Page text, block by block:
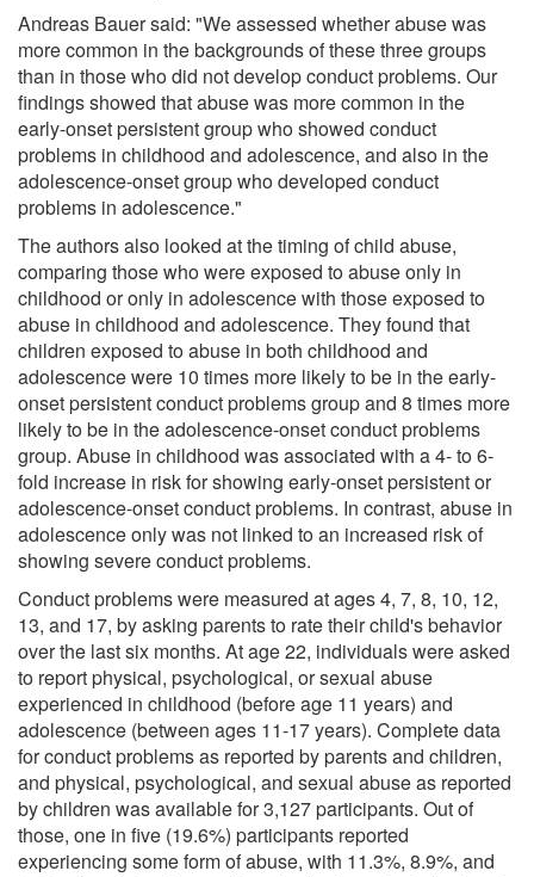
Andreas Bauer said: "We assessed whether abuse was
more common in the backgrounds of these three groups
than in those who did not develop conduct problems. Our
findings showed that abuse was more common in the
early-onset persistent group who showed conduct
problems in childhood and adolescence, and also in the
adolescence-onset group who developed conduct
problems in adolescence."
The authors also looked at the timing of child abuse,
comparing those who were exposed to abuse only in
childhood or only in adolescence with those exposed to
abuse in childhood and adolescence. They found that
children exposed to abuse in both childhood and
adolescence were 10 times more likely to be in the early-
onset persistent conduct problems group and 8 times more
likely to be in the adolescence-onset conduct problems
group. Abuse in childhood was associated with a 4- to 6-
fold increase in risk for showing early-onset persistent or
adolescence-onset conduct problems. In contrast, abuse in
adolescence only was not linked to an increased risk of
showing severe conduct problems.
Conduct problems were measured at ages 4, 7, 8, 10, 12,
13, and 17, by asking parents to rate their child's behavior
over the last six months. At age 22, individuals were asked
to report physical, psychological, or sexual abuse
experienced in childhood (before age 11 years) and
adolescence (between ages 11-17 years). Complete data
for conduct problems as reported by parents and children,
and physical, psychological, and sexual abuse as reported
by children was available for 3,127 participants. Out of
those, one in five (19.6%) participants reported
experiencing some form of abuse, with 11.3%, 8.9%, and